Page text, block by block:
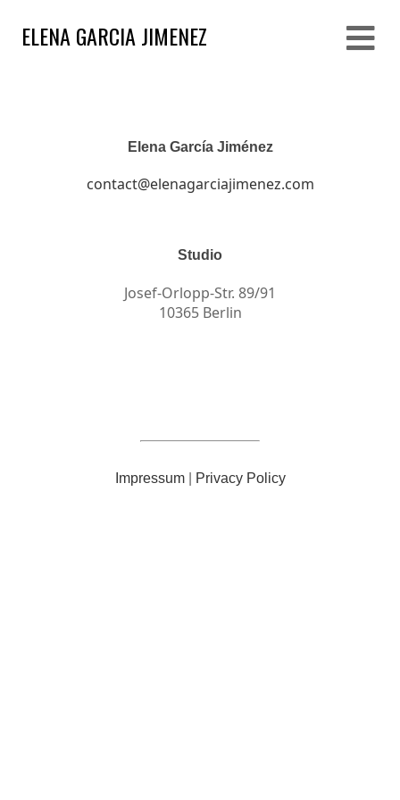
ELENA GARCIA JIMENEZ
Elena García Jiménez
contact@elenagarciajimenez.com
Studio
Josef-Orlopp-Str. 89/91
10365 Berlin
Impressum| Privacy Policy